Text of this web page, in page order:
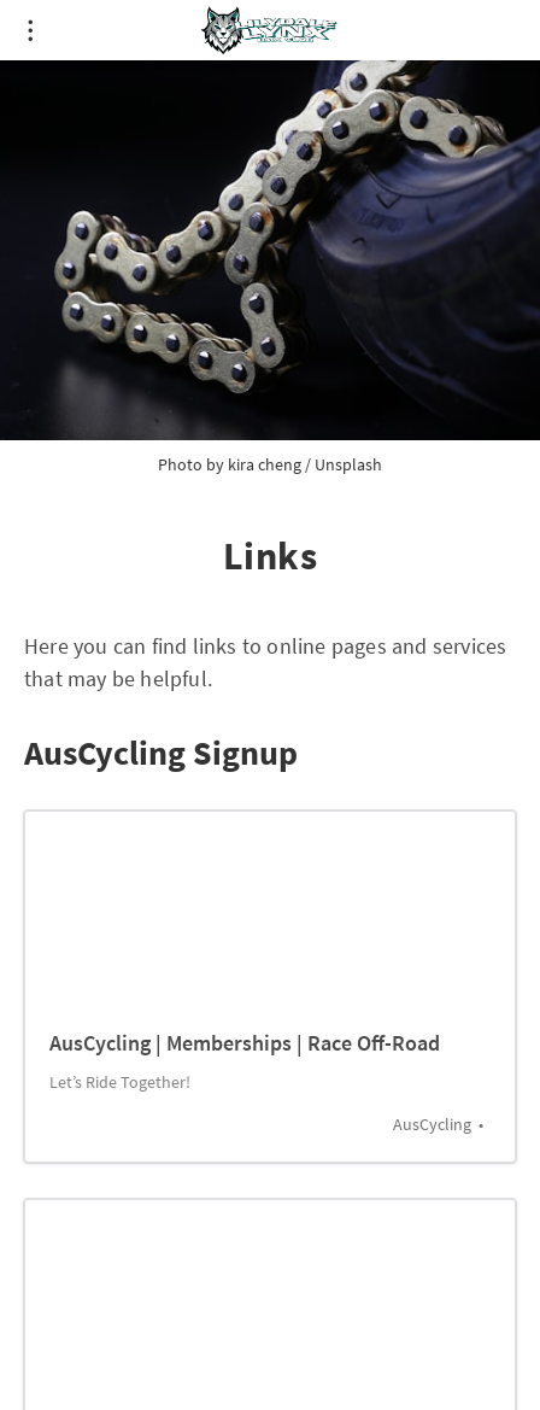
Photo by kira cheng / Unsplash
Links
Here you can find links to online pages and services
that may be helpful.
AusCycling Signup
AusCycling | Memberships | Race Off-Road
Let’s Ride Together!
AusCycling